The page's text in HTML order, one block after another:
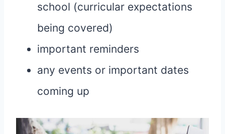
school (curricular expectations
being covered)
important reminders
any events or important dates
coming up